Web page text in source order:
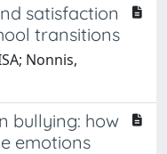
satisfaction
transitions
Nonnis,
bullying: how
emotions